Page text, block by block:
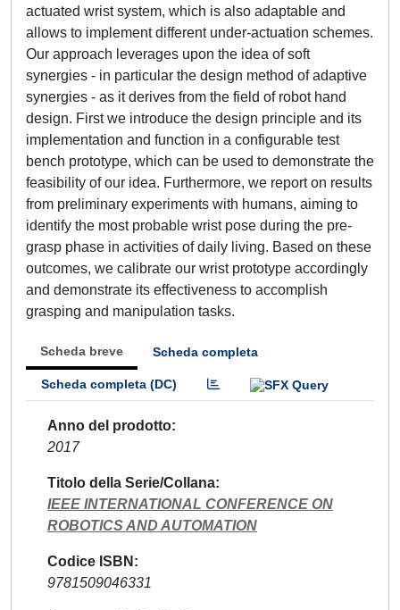
actuated wrist system, which is also adaptable and
allows to implement different under-actuation schemes.
Our approach leverages upon the idea of soft
synergies - in particular the design method of adaptive
synergies - as it derives from the field of robot hand
design. First we introduce the design principle and its
implementation and function in a configurable test
bench prototype, which can be used to demonstrate the
feasibility of our idea. Furthermore, we report on results
from preliminary experiments with humans, aiming to
identify the most probable wrist pose during the pre-
grasp phase in activities of daily living. Based on these
outcomes, we calibrate our wrist prototype accordingly
and demonstrate its effectiveness to accomplish
grasping and manipulation tasks.
Scheda breve Scheda completa
Scheda completa (DC)
Anno del prodotto
2017
Titolo della Serie/Collana
IEEE INTERNATIONAL CONFERENCE ON
ROBOTICS AND AUTOMATION
Codice ISBN
9781509046331